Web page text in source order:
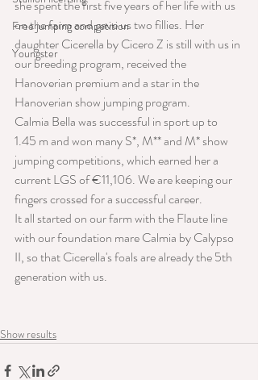
Free jumping competition
Youngster
she spent the first five years of her life with us
on the farm and gave us two fillies. Her
daughter Cicerella by Cicero Z is still with us in
our breeding program, received the
Hanoverian premium and a star in the
Hanoverian show jumping program.
Calmia Bella was successful in sport up to
1.45 m and won many S*, M** and M* show
jumping competitions, which earned her a
current LGS of €11,106. We are keeping our
fingers crossed for a successful career.
It all started on our farm with the Flaute line
with our foundation mare Calmia by Calypso
II, so that Cicerella's foals are already the 5th
generation with us.
Show results